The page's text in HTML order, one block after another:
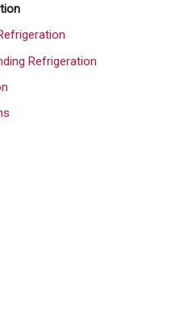
Refrigeration